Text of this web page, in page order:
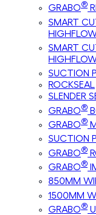
GRABO®
SMART
SMART
SUCTION
ROCKSEAL
SLENDER
GRABO®
GRABO®
SUCTION
GRABO®
GRABO®
850MM
1500MM
GRABO®